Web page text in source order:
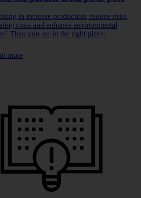
to increase production, reduce risks,
costs and enhance environmental
Then you are in the right place.
more